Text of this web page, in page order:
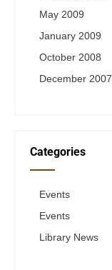
May 2009
January 2009
October 2008
December 2007
Categories
Events
Events
Library News